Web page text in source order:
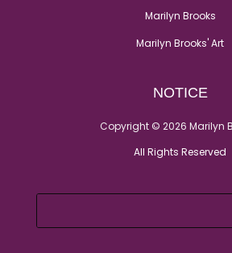
Marilyn Brooks
Marilyn Brooks' Art
NOTICE
Copyright © 2026 Marilyn
All Rights Reserved